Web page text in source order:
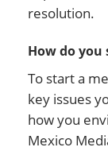
resolution.
How do
To start a
key issues
how you
Mexico